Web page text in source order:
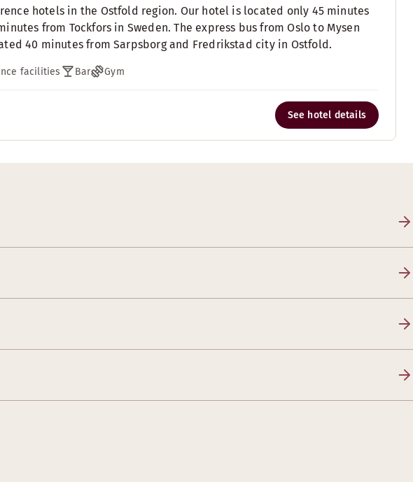
hotels in the Ostfold region. Our hotel is located only 45 minutes
from Tockfors in Sweden. The express bus from Oslo to Mysen
40 minutes from Sarpsborg and Fredrikstad city in Ostfold.
facilities Bar Gym
See hotel details